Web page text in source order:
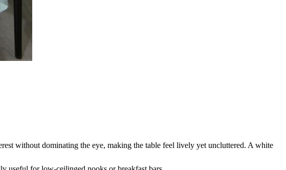
without dominating the eye, making the table feel lively yet uncluttered. A white